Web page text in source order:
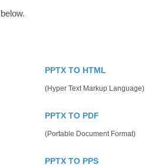
PPTX TO HTML
(Hyper Text Markup Language)
PPTX TO PDF
(Portable Document Format)
PPTX TO PPS